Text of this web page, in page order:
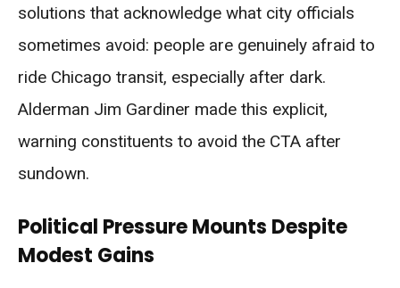
solutions that acknowledge what city officials
sometimes avoid: people are genuinely afraid to
ride Chicago transit, especially after dark.
Alderman Jim Gardiner made this explicit,
warning constituents to avoid the CTA after
sundown.
Political Pressure Mounts Despite
Modest Gains